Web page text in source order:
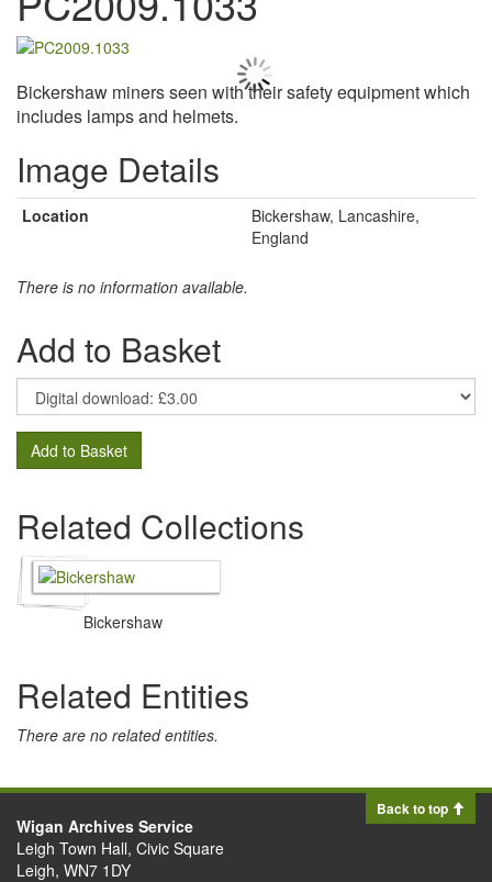
Bickershaw miners seen with their safety equipment which
includes lamps and helmets.
Image Details
Location
Bickershaw, Lancashire,
England
There is no information available.
Add to Basket
Add to Basket
Related Collections
Bickershaw
Related Entities
There are no related entities.
Back to top
Wigan Archives Service
Leigh Town Hall, Civic Square
Leigh, WN7 1DY